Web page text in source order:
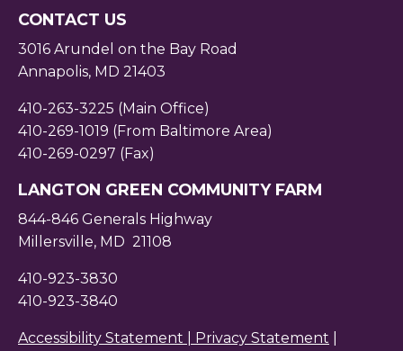
CONTACT US
3016 Arundel on the Bay Road
Annapolis, MD 21403
410-263-3225 (Main Office)
410-269-1019 (From Baltimore Area)
410-269-0297 (Fax)
LANGTON GREEN COMMUNITY FARM
844-846 Generals Highway
Millersville, MD 21108
410-923-3830
410-923-3840
Accessibility Statement | Privacy Statement